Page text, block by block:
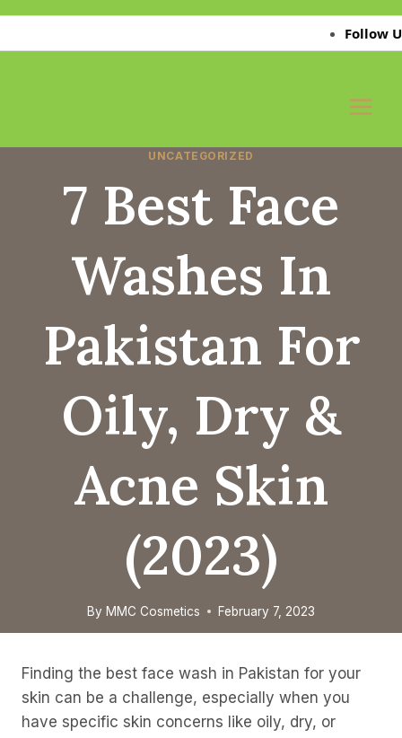
Skip
Follow Us
UNCATEGORIZED
7 Best Face
Washes In
Pakistan For
Oily, Dry &
Acne Skin
(2023)
By MMC Cosmetics February 7, 2023
Finding the best face wash in Pakistan for your
skin can be a challenge, especially when you
have specific skin concerns like oily, dry, or